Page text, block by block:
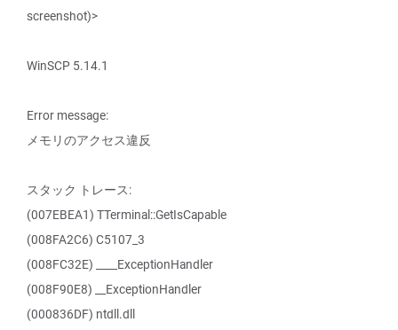
screenshot)>
WinSCP 5.14.1
Error message:
メモリのアクセス違反
スタック トレース:
(007EBEA1) TTerminal::GetIsCapable
(008FA2C6) C5107_3
(008FC32E) ____ExceptionHandler
(008F90E8) __ExceptionHandler
(000836DF) ntdll.dll